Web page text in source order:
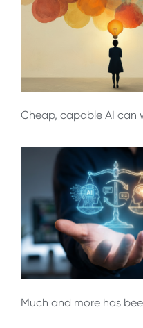
Cheap, capable AI can
Much and more has